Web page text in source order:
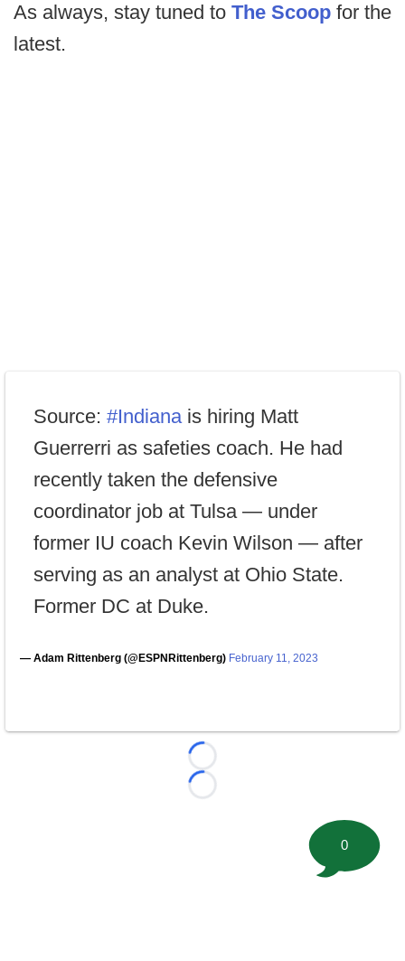
As always, stay tuned to The Scoop for the
latest.
Source: #Indianais hiring Matt
Guerrerri as safeties coach. He had
recently taken the defensive
coordinator job at Tulsa — under
former IU coach Kevin Wilson — after
serving as an analyst at Ohio State.
Former DC at Duke.
— Adam Rittenberg (@ESPNRittenberg) February 11, 2023
Loading...
Loading...
0